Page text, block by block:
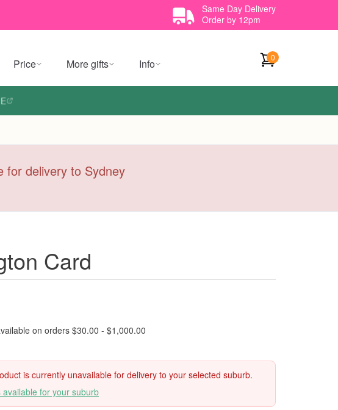
Same Day Delivery
Order by 12pm
Price More gifts Info 0
for delivery to Sydney
Card
on orders $30.00 - $1,000.00
is currently unavailable for delivery to your selected suburb.
available for your suburb